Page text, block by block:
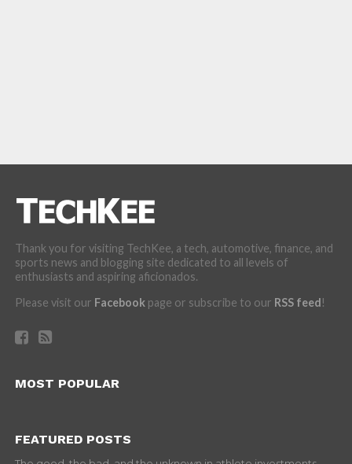
Thank you for visiting TechKee, a tech, automotive, finance, and
sports news and blogging site dedicated to all levels of
enthusiasts and aspiring aficionados.
Please visit our Facebookpage or subscribe to our RSS feed!
MOST POPULAR
FEATURED POSTS